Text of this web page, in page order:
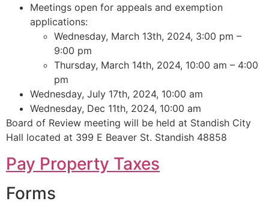
Meetings open for appeals and exemption
applications:
Wednesday, March 13th, 2024, 3:00 pm –
9:00 pm
Thursday, March 14th, 2024, 10:00 am – 4:00
pm
Wednesday, July 17th, 2024, 10:00 am
Wednesday, Dec 11th, 2024, 10:00 am
Board of Review meeting will be held at Standish City
Hall located at 399 E Beaver St. Standish 48858
Pay Property Taxes
Forms